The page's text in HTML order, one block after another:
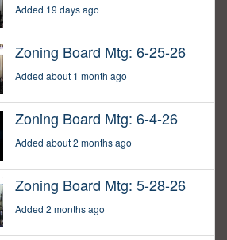
Added 19 days ago
Zoning Board Mtg: 6-25-26
Added about 1 month ago
Zoning Board Mtg: 6-4-26
Added about 2 months ago
Zoning Board Mtg: 5-28-26
Added 2 months ago